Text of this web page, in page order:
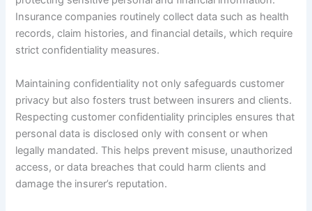
Insurance companies routinely collect data such as health
records, claim histories, and financial details, which require
strict confidentiality measures.
Maintaining confidentiality not only safeguards customer
privacy but also fosters trust between insurers and clients.
Respecting customer confidentiality principles ensures that
personal data is disclosed only with consent or when
legally mandated. This helps prevent misuse, unauthorized
access, or data breaches that could harm clients and
damage the insurer’s reputation.